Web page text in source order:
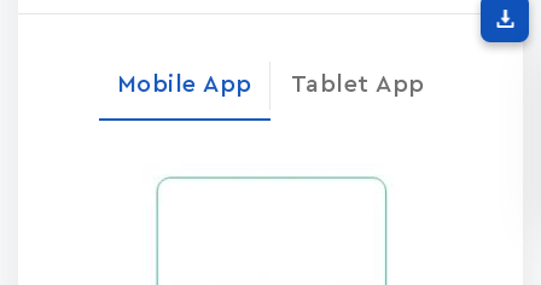
Mobile App Tablet App